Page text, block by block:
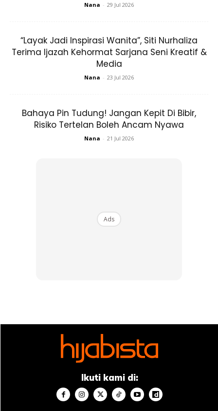
. Missing My Routine Footing To M's School,
Taking Bus To City Centre, Exchanging To
Study/work, Taking Bus (or Walking) To City
Centre, Exchanging To Another Bus To M's
School, Picking Up M From School, Heading
#mareamesabel #BELLEinUK #ommaream
Ads
Nana - 29 Jul 2026
“Layak Jadi Inspirasi Wanita”, Siti Nurhaliza
Terima Ijazah Kehormat Sarjana Seni Kreatif &
Media
Nana - 23 Jul 2026
Bahaya Pin Tudung! Jangan Kepit Di Bibir,
Risiko Tertelan Boleh Ancam Nyawa
Nana - 21 Jul 2026
Ads
Ikuti kami di: